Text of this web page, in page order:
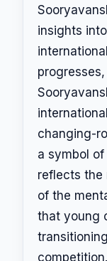
insights
changing-
a symbol
reflects the
of the
that young